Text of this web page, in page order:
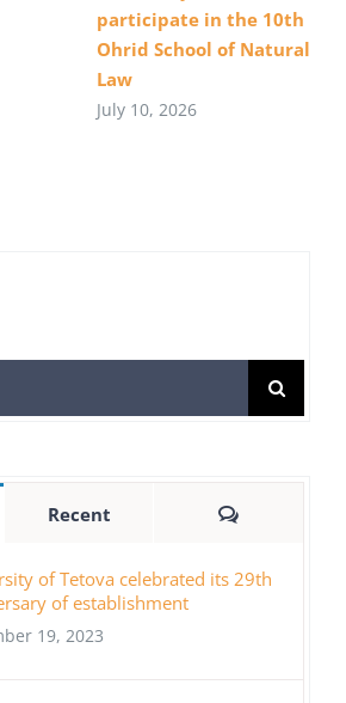
participate in the 10th
Ohrid School of Natural
Law
July 10, 2026
Recent Comments
of Tetova celebrated its 29th
of establishment
19, 2023